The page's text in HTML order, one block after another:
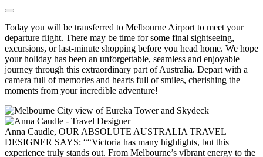
Today you will be transferred to Melbourne Airport to meet your
departure flight. There may be time for some final sightseeing,
excursions, or last-minute shopping before you head home. We hope
your holiday has been an unforgettable, seamless and enjoyable
journey through this extraordinary part of Australia. Depart with a
camera full of memories and hearts full of smiles, cherishing the
moments from your incredible adventure!
Anna Caudle, OUR ABSOLUTE AUSTRALIA TRAVEL
DESIGNER SAYS:
“Victoria has many highlights, but this
experience truly stands out. From Melbourne’s vibrant energy to the